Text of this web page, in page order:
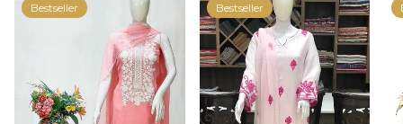
Bestseller Bestseller